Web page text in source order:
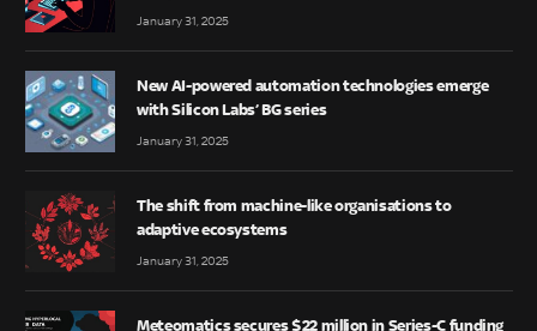
January 31, 2025
New AI-powered automation technologies emerge
with Silicon Labs’ BG series
January 31, 2025
The shift from machine-like organisations to
adaptive ecosystems
January 31, 2025
Meteomatics secures $22 million in Series-C funding